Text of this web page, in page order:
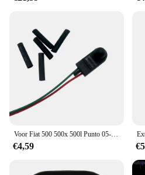
Crafted from high-quality
auto set is built to last. The
ensures that the tools can
regular use, making it a
personal and professional
lightweight, making it easy to
Whether you're a car
detailer, this set is an
care arsenal. With its
stands out as a must-have
maintain their vehicle's
Voor Fiat 500 500x 500l Punto 05-18 Ambient Exterieur Luchttemperatuur Sensor Onder Buitenspiegel
€4,59